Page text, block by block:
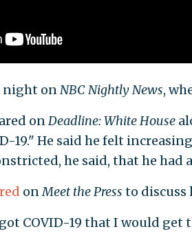
night onNBC Nightly News,
onDeadline: White House
19." He said he felt
he said, that he had
onMeet the Press to discuss
COVID-19 that I would get